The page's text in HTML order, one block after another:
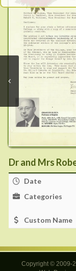
Dr and Mrs
Date
Categories
Custom Name
Copyright © 2009-